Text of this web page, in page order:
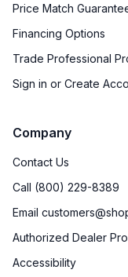
Price Match
Financing Options
Trade Professional
Sign in or Create
Company
Contact Us
Call (800) 229-8389
Email
Authorized Dealer
Accessibility